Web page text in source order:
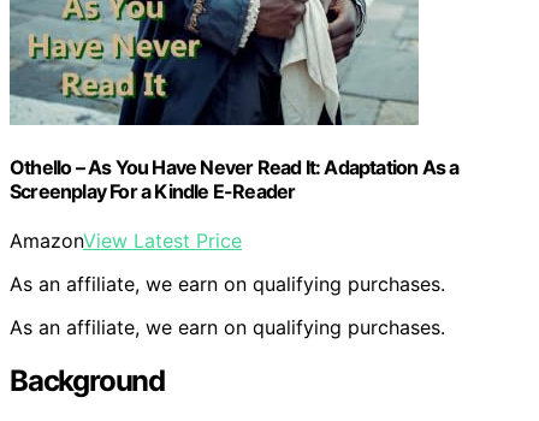
Othello – As You Have Never Read It: Adaptation As a
Screenplay For a Kindle E-Reader
AmazonView Latest Price
As an affiliate, we earn on qualifying purchases.
As an affiliate, we earn on qualifying purchases.
Background